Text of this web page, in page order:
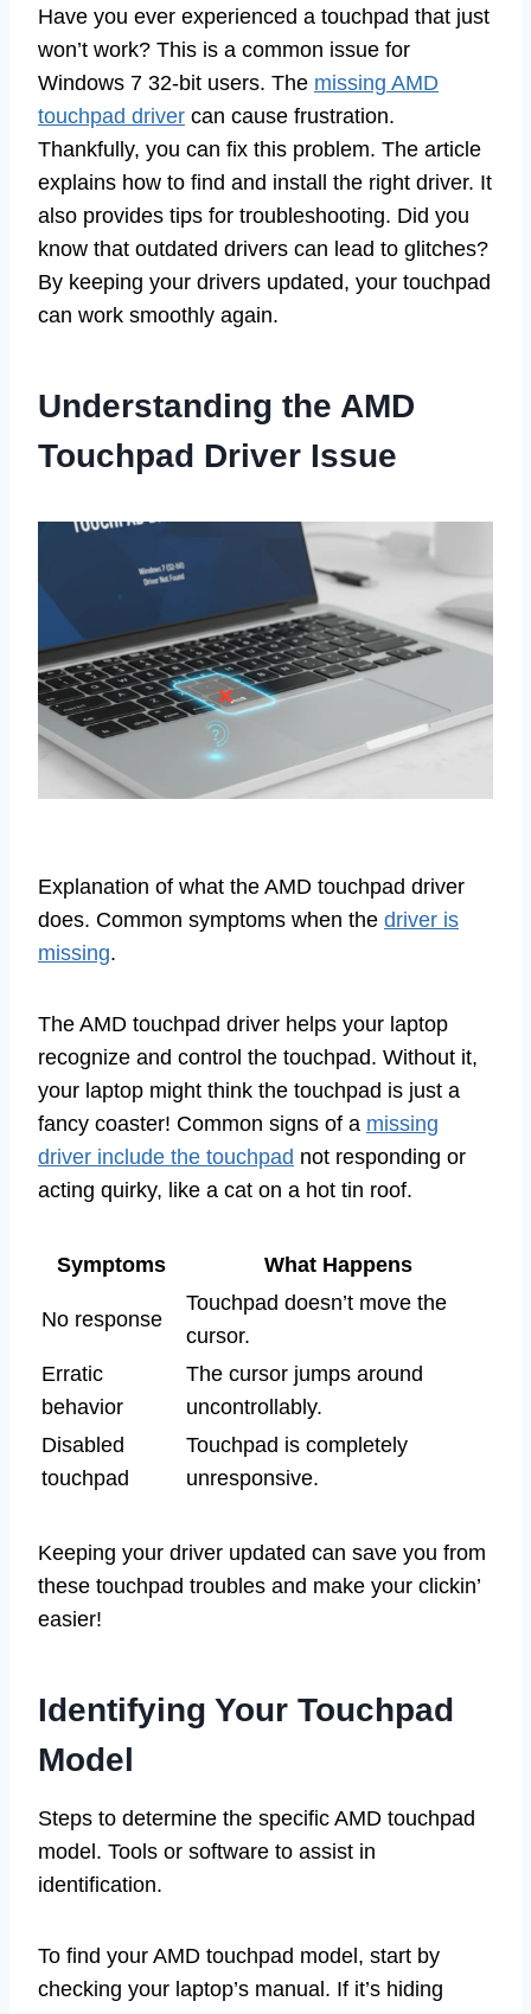
Have you ever experienced a touchpad that just
won’t work? This is a common issue for
Windows 7 32-bit users. The missing AMD
touchpad driver can cause frustration.
Thankfully, you can fix this problem. The article
explains how to find and install the right driver. It
also provides tips for troubleshooting. Did you
know that outdated drivers can lead to glitches?
By keeping your drivers updated, your touchpad
can work smoothly again.
Understanding the AMD
Touchpad Driver Issue
Explanation of what the AMD touchpad driver
does. Common symptoms when the driver is
missing.
The AMD touchpad driver helps your laptop
recognize and control the touchpad. Without it,
your laptop might think the touchpad is just a
fancy coaster! Common signs of a missing
driver include the touchpad not responding or
acting quirky, like a cat on a hot tin roof.
Symptoms What Happens
No response
Touchpad doesn’t move the
cursor.
Erratic
behavior
The cursor jumps around
uncontrollably.
Disabled
touchpad
Touchpad is completely
unresponsive.
Keeping your driver updated can save you from
these touchpad troubles and make your clickin’
easier!
Identifying Your Touchpad
Model
Steps to determine the specific AMD touchpad
model. Tools or software to assist in
identification.
To find your AMD touchpad model, start by
checking your laptop’s manual. If it’s hiding